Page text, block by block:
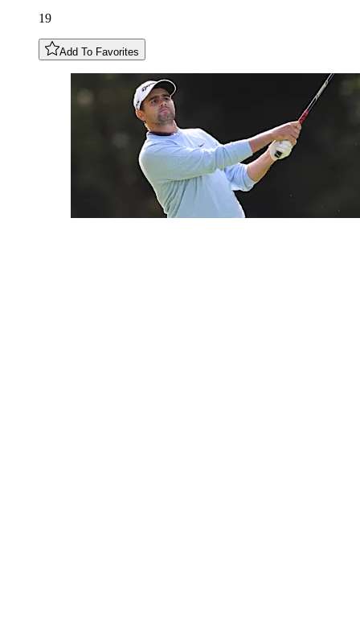
19
Add To Favorites